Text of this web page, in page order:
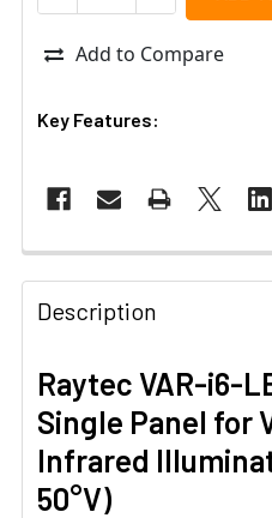
Add to Compare
Key Features:
Description
Raytec VAR-i6-
Single Panel for
Infrared
50°V)